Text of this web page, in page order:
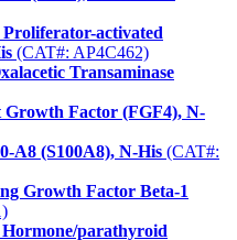
activated
(CAT#: AP4C462)
Transaminase
Factor (FGF4), N-
A8 (S100A8), N-His (CAT#:
Growth Factor Beta-1
parathyroid